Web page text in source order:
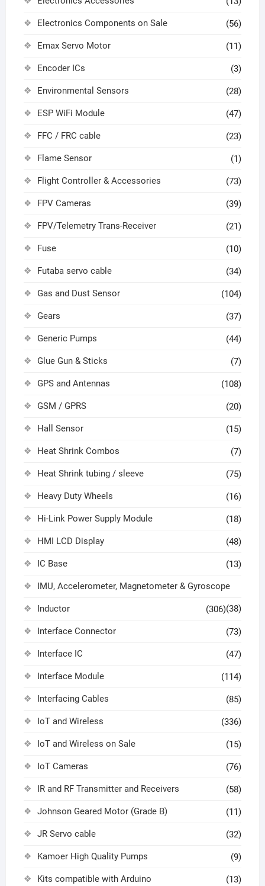
Electronics Components on Sale (56)
Emax Servo Motor (11)
Encoder ICs (3)
Environmental Sensors (28)
ESP WiFi Module (47)
FFC / FRC cable (23)
Flame Sensor (1)
Flight Controller & Accessories (73)
FPV Cameras (39)
FPV/Telemetry Trans-Receiver (21)
Fuse (10)
Futaba servo cable (34)
Gas and Dust Sensor (104)
Gears (37)
Generic Pumps (44)
Glue Gun & Sticks (7)
GPS and Antennas (108)
GSM / GPRS (20)
Hall Sensor (15)
Heat Shrink Combos (7)
Heat Shrink tubing / sleeve (75)
Heavy Duty Wheels (16)
Hi-Link Power Supply Module (18)
HMI LCD Display (48)
IC Base (13)
IMU, Accelerometer, Magnetometer & Gyroscope
(38)
Inductor (306)
Interface Connector (73)
Interface IC (47)
Interface Module (114)
Interfacing Cables (85)
IoT and Wireless (336)
IoT and Wireless on Sale (15)
IoT Cameras (76)
IR and RF Transmitter and Receivers (58)
Johnson Geared Motor (Grade B) (11)
JR Servo cable (32)
Kamoer High Quality Pumps (9)
Kits compatible with Arduino (13)